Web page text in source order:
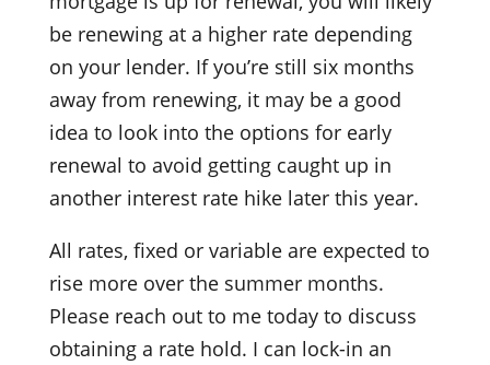
be renewing at a higher rate depending
on your lender. If you’re still six months
away from renewing, it may be a good
idea to look into the options for early
renewal to avoid getting caught up in
another interest rate hike later this year.
All rates, fixed or variable are expected to
rise more over the summer months.
Please reach out to me today to discuss
obtaining a rate hold. I can lock-in an